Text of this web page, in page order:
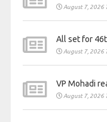
August 7, 2026
All set for
August 7, 2026
VP Mohadi
August 7, 2026